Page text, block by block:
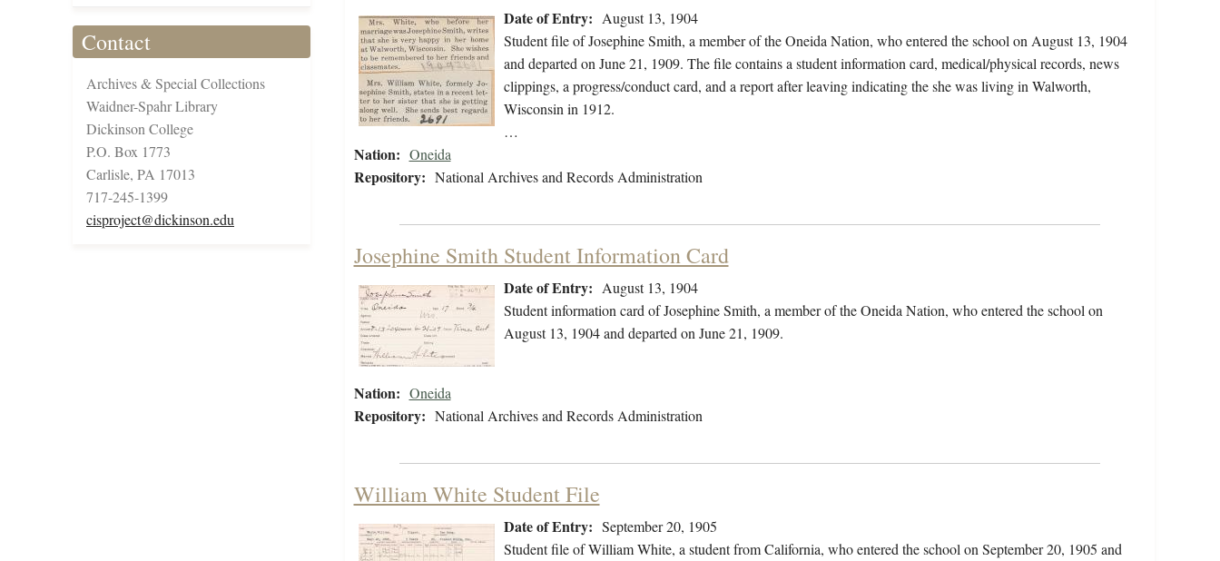
Contact
Archives & Special Collections
Waidner-Spahr Library
Dickinson College
P.O. Box 1773
Carlisle, PA 17013
717-245-1399
cisproject@dickinson.edu
Date of Entry: August 13, 1904
Student file of Josephine Smith, a member of the Oneida Nation, who entered the school on August 13, 1904
and departed on June 21, 1909. The file contains a student information card, medical/physical records, news
clippings, a progress/conduct card, and a report after leaving indicating the she was living in Walworth,
Wisconsin in 1912.
…
Nation: Oneida
Repository: National Archives and Records Administration
Josephine Smith Student Information Card
Date of Entry: August 13, 1904
Student information card of Josephine Smith, a member of the Oneida Nation, who entered the school on
August 13, 1904 and departed on June 21, 1909.
Nation: Oneida
Repository: National Archives and Records Administration
William White Student File
Date of Entry: September 20, 1905
Student file of William White, a student from California, who entered the school on September 20, 1905 and